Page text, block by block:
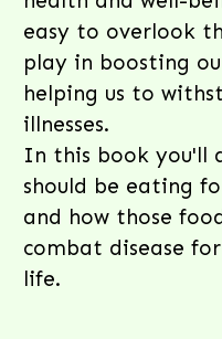
easy to overlook
play in boosting
helping us to
illnesses.
In this book you'll
should be eating
and how those
combat disease
life.